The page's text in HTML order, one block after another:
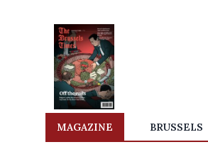
MAGAZINE BRUSSELS